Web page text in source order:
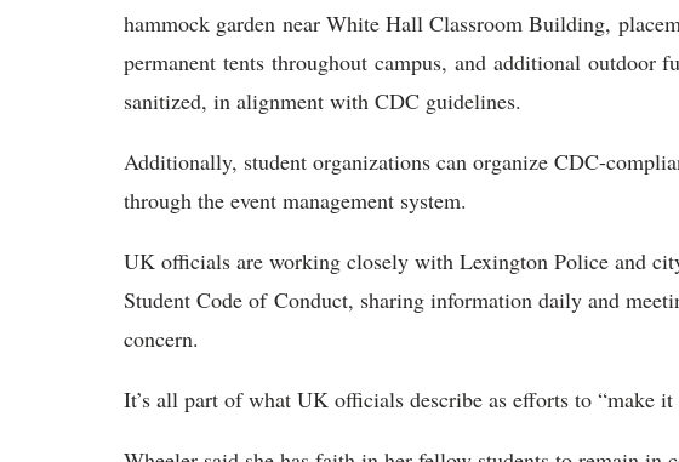
hammock garden near White Hall Classroom Building,
permanent tents throughout campus, and additional outdoor
sanitized, in alignment with CDC guidelines.
Additionally, student organizations can organize CDC-
through the event management system.
UK officials are working closely with Lexington Police and
Student Code of Conduct, sharing information daily and
concern.
It’s all part of what UK officials describe as efforts to “make it